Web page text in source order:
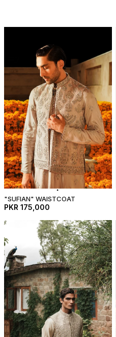
"SUFIAN" WAISTCOAT
PKR 175,000